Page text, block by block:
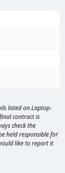
listed on Laptop-
contract is
check the
held responsible for
like to report it